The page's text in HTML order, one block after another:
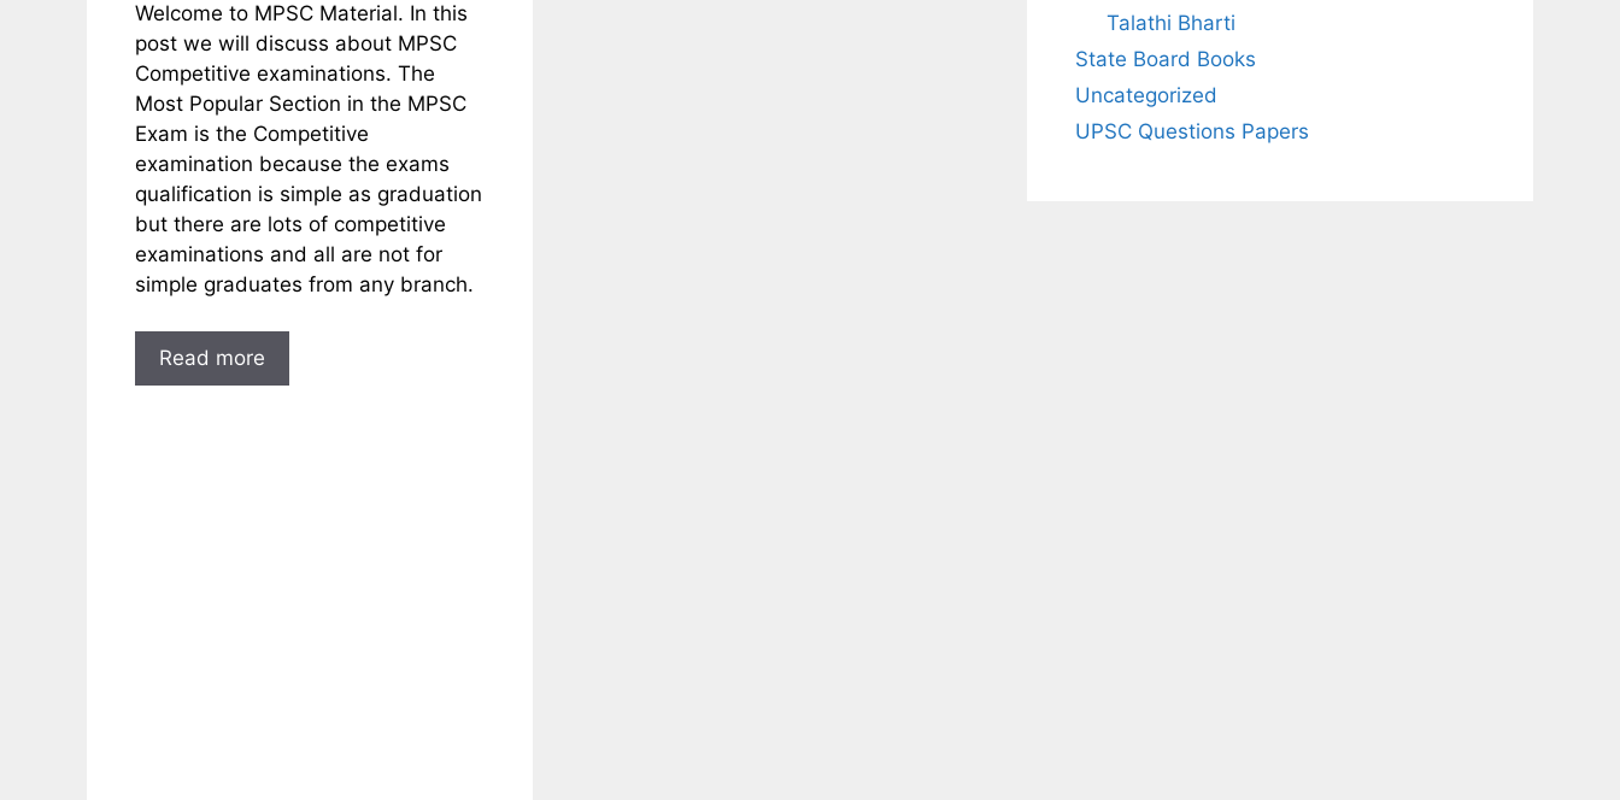
Welcome to MPSC Material. In this
post we will discuss about MPSC
Competitive examinations. The
Most Popular Section in the MPSC
Exam is the Competitive
examination because the exams
qualification is simple as graduation
but there are lots of competitive
examinations and all are not for
simple graduates from any branch.
Read more
Talathi Bharti
State Board Books
Uncategorized
UPSC Questions Papers